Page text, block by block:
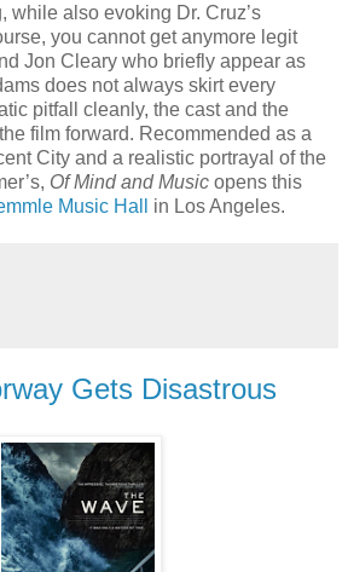
while also evoking Dr. Cruz’s
you cannot get anymore legit
Jon Cleary who briefly appear as
does not always skirt every
pitfall cleanly, the cast and the
film forward. Recommended as a
City and a realistic portrayal of the
Of Mind and Music opens this
Music Hall in Los Angeles.
Gets Disastrous